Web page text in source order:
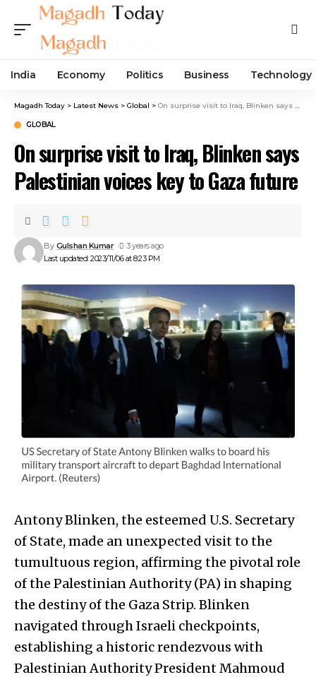
India Economy Politics Business Technology
Magadh Today > Latest News > Global > On surprise visit to Iraq, Blinken says Palestinian voices key to Gaza future
GLOBAL
On surprise visit to Iraq, Blinken says
Palestinian voices key to Gaza future
Last updated: 2023/11/06 at 8:23 PM
By Gulshan Kumar 3 years ago
Antony Blinken, the esteemed U.S. Secretary
of State, made an unexpected visit to the
tumultuous region, affirming the pivotal role
of the Palestinian Authority (PA) in shaping
the destiny of the Gaza Strip. Blinken
navigated through Israeli checkpoints,
establishing a historic rendezvous with
Palestinian Authority President Mahmoud